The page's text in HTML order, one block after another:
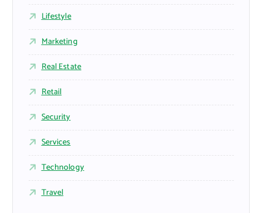
Lifestyle
Marketing
Real Estate
Retail
Security
Services
Technology
Travel